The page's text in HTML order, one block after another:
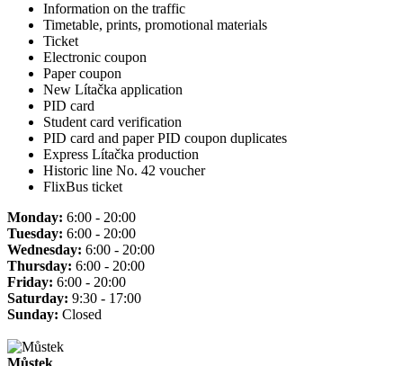
Information on the traffic
Timetable, prints, promotional materials
Ticket
Electronic coupon
Paper coupon
New Lítačka application
PID card
Student card verification
PID card and paper PID coupon duplicates
Express Lítačka production
Historic line No. 42 voucher
FlixBus ticket
Monday: 6:00 - 20:00
Tuesday: 6:00 - 20:00
Wednesday: 6:00 - 20:00
Thursday: 6:00 - 20:00
Friday: 6:00 - 20:00
Saturday: 9:30 - 17:00
Sunday: Closed